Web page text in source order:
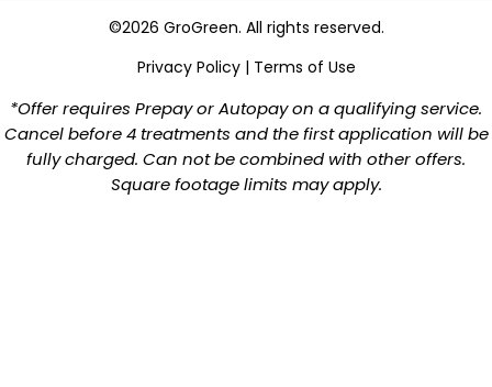
©2026 GroGreen. All rights reserved.
Privacy Policy| Terms of Use
*Offer requires Prepay or Autopay on a qualifying service.
Cancel before 4 treatments and the first application will be
fully charged. Can not be combined with other offers.
Square footage limits may apply.